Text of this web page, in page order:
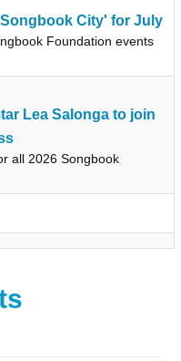
City' for July
Foundation events
Lea Salonga to join
all 2026 Songbook